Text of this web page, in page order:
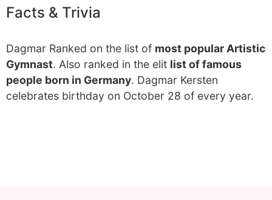
Facts & Trivia
Dagmar Ranked on the list of most popular Artistic
Gymnast. Also ranked in the elit list of famous
people born in Germany. Dagmar Kersten
celebrates birthday on October 28 of every year.